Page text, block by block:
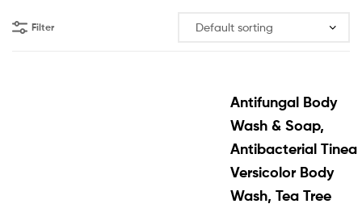
Filter
Antifungal Body
Wash & Soap,
Antibacterial Tinea
Versicolor Body
Wash, Tea Tree